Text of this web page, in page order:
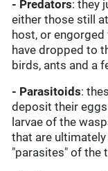
- Predators: they
either those still
host, or
have dropped to
birds, ants and a
- Parasitoids:
deposit their
larvae of the
that are
"parasites" of the